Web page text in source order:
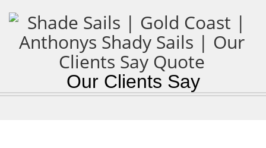
Our Clients Say